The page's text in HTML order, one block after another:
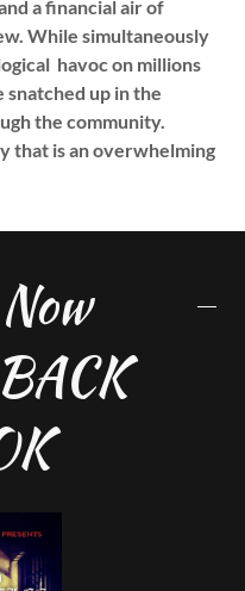
a financial air of
While simultaneously
havoc on millions
up in the
the community.
that is an overwhelming